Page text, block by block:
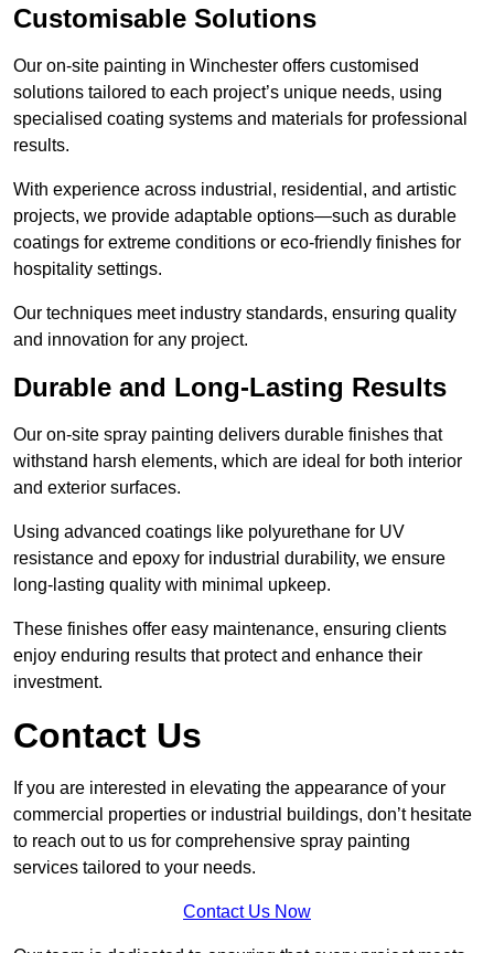
Customisable Solutions
Our on-site painting in Winchester offers customised
solutions tailored to each project’s unique needs, using
specialised coating systems and materials for professional
results.
With experience across industrial, residential, and artistic
projects, we provide adaptable options—such as durable
coatings for extreme conditions or eco-friendly finishes for
hospitality settings.
Our techniques meet industry standards, ensuring quality
and innovation for any project.
Durable and Long-Lasting Results
Our on-site spray painting delivers durable finishes that
withstand harsh elements, which are ideal for both interior
and exterior surfaces.
Using advanced coatings like polyurethane for UV
resistance and epoxy for industrial durability, we ensure
long-lasting quality with minimal upkeep.
These finishes offer easy maintenance, ensuring clients
enjoy enduring results that protect and enhance their
investment.
Contact Us
If you are interested in elevating the appearance of your
commercial properties or industrial buildings, don’t hesitate
to reach out to us for comprehensive spray painting
services tailored to your needs.
Contact Us Now